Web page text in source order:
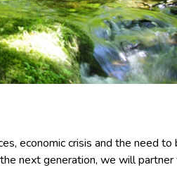
economic crisis and the need to
next generation, we will partner